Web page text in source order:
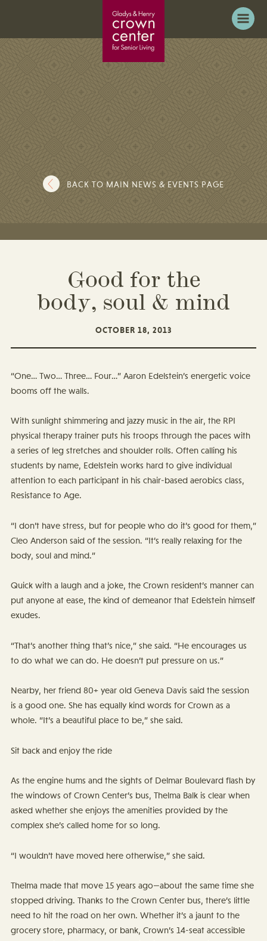
BACK TO MAIN NEWS & EVENTS PAGE
Good for the
body, soul & mind
OCTOBER 18, 2013
“One… Two… Three… Four…” Aaron Edelstein’s energetic voice
booms off the walls.
With sunlight shimmering and jazzy music in the air, the RPI
physical therapy trainer puts his troops through the paces with
a series of leg stretches and shoulder rolls. Often calling his
students by name, Edelstein works hard to give individual
attention to each participant in his chair-based aerobics class,
Resistance to Age.
“I don’t have stress, but for people who do it’s good for them,”
Cleo Anderson said of the session. “It’s really relaxing for the
body, soul and mind.”
Quick with a laugh and a joke, the Crown resident’s manner can
put anyone at ease, the kind of demeanor that Edelstein himself
exudes.
“That’s another thing that’s nice,” she said. “He encourages us
to do what we can do. He doesn’t put pressure on us.”
Nearby, her friend 80+ year old Geneva Davis said the session
is a good one. She has equally kind words for Crown as a
whole. “It’s a beautiful place to be,” she said.
Sit back and enjoy the ride
As the engine hums and the sights of Delmar Boulevard flash by
the windows of Crown Center’s bus, Thelma Balk is clear when
asked whether she enjoys the amenities provided by the
complex she’s called home for so long.
“I wouldn’t have moved here otherwise,” she said.
Thelma made that move 15 years ago—about the same time she
stopped driving. Thanks to the Crown Center bus, there’s little
need to hit the road on her own. Whether it’s a jaunt to the
grocery store, pharmacy, or bank, Crown’s 14-seat accessible